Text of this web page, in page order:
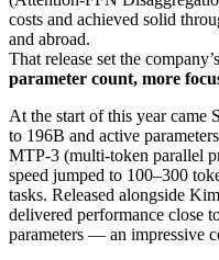
costs and achieved solid
and abroad.
That release set the
parameter count, more
At the start of this year came
to 196B and active
MTP‑3 (multi‑token parallel
speed jumped to 100–300
tasks. Released alongside
delivered performance close
parameters — an impressive